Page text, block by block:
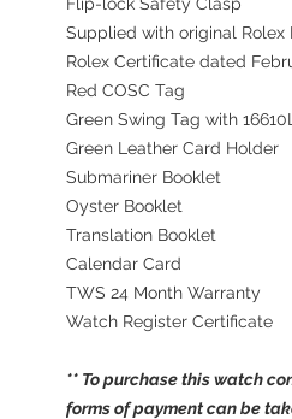
Supplied with original Rolex
Rolex Certificate dated
Red COSC Tag
Green Swing Tag with
Green Leather Card Holder
Submariner Booklet
Oyster Booklet
Translation Booklet
Calendar Card
TWS 24 Month Warranty
Watch Register Certificate
** To purchase this watch
forms of payment can be